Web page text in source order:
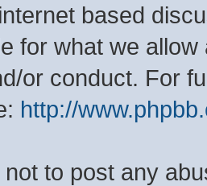
based
for what we
or conduct. For
http://
not to post any